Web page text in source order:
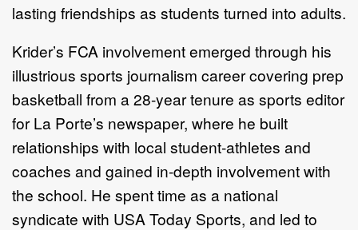
lasting friendships as students turned into adults.
Krider’s FCA involvement emerged through his
illustrious sports journalism career covering prep
basketball from a 28-year tenure as sports editor
for La Porte’s newspaper, where he built
relationships with local student-athletes and
coaches and gained in-depth involvement with
the school. He spent time as a national
syndicate with USA Today Sports, and led to